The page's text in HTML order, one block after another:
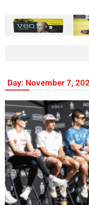
Day: November 7,